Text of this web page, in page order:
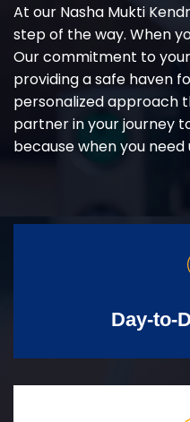
At our Nasha Mukti
step of the way. When
Our commitment to
providing a safe haven
personalized approach
partner in your journey
because when you need
Day-to-